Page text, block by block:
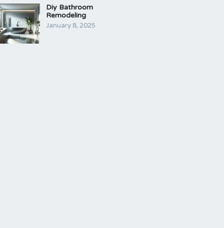
Diy Bathroom
Remodeling
January 8, 2025